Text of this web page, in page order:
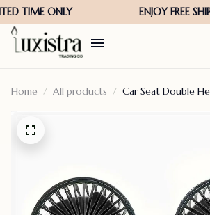
Home All products
Car Seat Double